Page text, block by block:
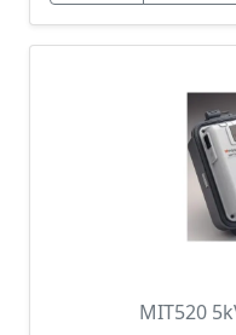
MIT520